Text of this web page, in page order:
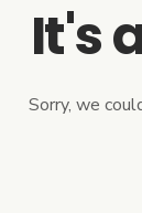
It's
Sorry, we